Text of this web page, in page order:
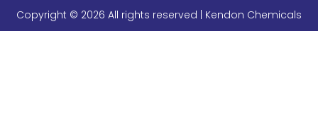
Copyright © 2026 All rights reserved | Kendon Chemicals